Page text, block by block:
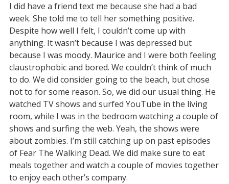
I did have a friend text me because she had a bad
week. She told me to tell her something positive.
Despite how well I felt, I couldn’t come up with
anything. It wasn’t because I was depressed but
because I was moody. Maurice and I were both feeling
claustrophobic and bored. We couldn’t think of much
to do. We did consider going to the beach, but chose
not to for some reason. So, we did our usual thing. He
watched TV shows and surfed YouTube in the living
room, while I was in the bedroom watching a couple of
shows and surfing the web. Yeah, the shows were
about zombies. I’m still catching up on past episodes
of Fear The Walking Dead. We did make sure to eat
meals together and watch a couple of movies together
to enjoy each other’s company.